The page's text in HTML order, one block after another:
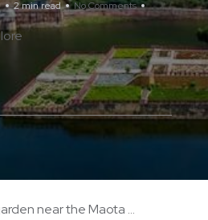
2 min read No Comments
near the Maota ...